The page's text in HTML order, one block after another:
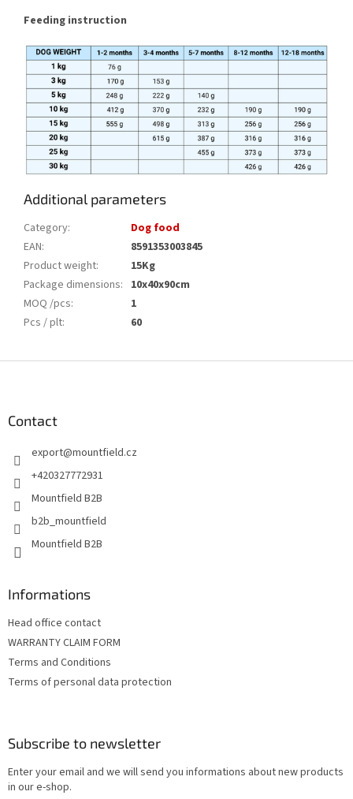
Feeding instruction
Additional parameters
Category:
Dog food
EAN:
8591353003845
Product weight:
15Kg
Package dimensions: 10x40x90cm
MOQ /pcs:
1
Pcs / plt: 60
Contact
export@mountfield.cz
+420327772931
Mountfield B2B
b2b_mountfield
Mountfield B2B
Informations
Head office contact
WARRANTY CLAIM FORM
Terms and Conditions
Terms of personal data protection
Subscribe to newsletter
Enter your email and we will send you informations about new products
in our e-shop.